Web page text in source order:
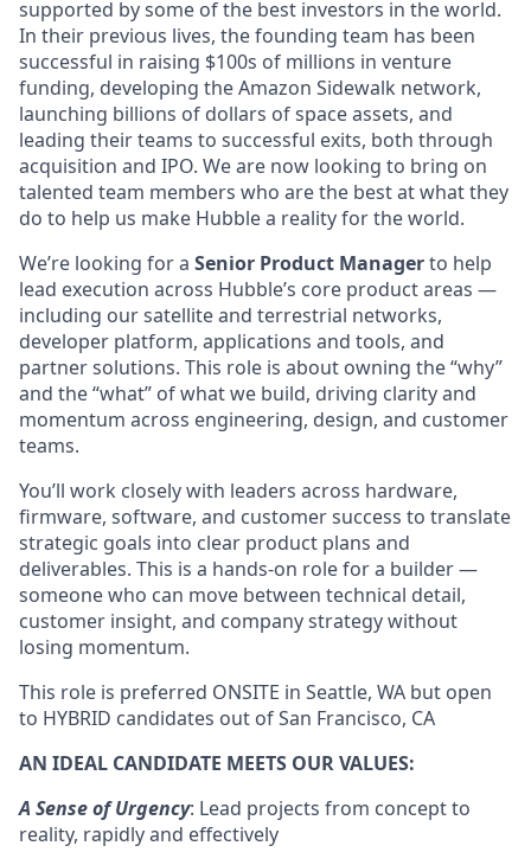
supported by some of the best investors in the world.
In their previous lives, the founding team has been
successful in raising $100s of millions in venture
funding, developing the Amazon Sidewalk network,
launching billions of dollars of space assets, and
leading their teams to successful exits, both through
acquisition and IPO. We are now looking to bring on
talented team members who are the best at what they
do to help us make Hubble a reality for the world.
We’re looking for a Senior Product Managerto help
lead execution across Hubble’s core product areas —
including our satellite and terrestrial networks,
developer platform, applications and tools, and
partner solutions. This role is about owning the “why”
and the “what” of what we build, driving clarity and
momentum across engineering, design, and customer
teams.
You’ll work closely with leaders across hardware,
firmware, software, and customer success to translate
strategic goals into clear product plans and
deliverables. This is a hands-on role for a builder —
someone who can move between technical detail,
customer insight, and company strategy without
losing momentum.
This role is preferred ONSITE in Seattle, WA but open
to HYBRID candidates out of San Francisco, CA
AN IDEAL CANDIDATE MEETS OUR VALUES:
A Sense of Urgency: Lead projects from concept to
reality, rapidly and effectively